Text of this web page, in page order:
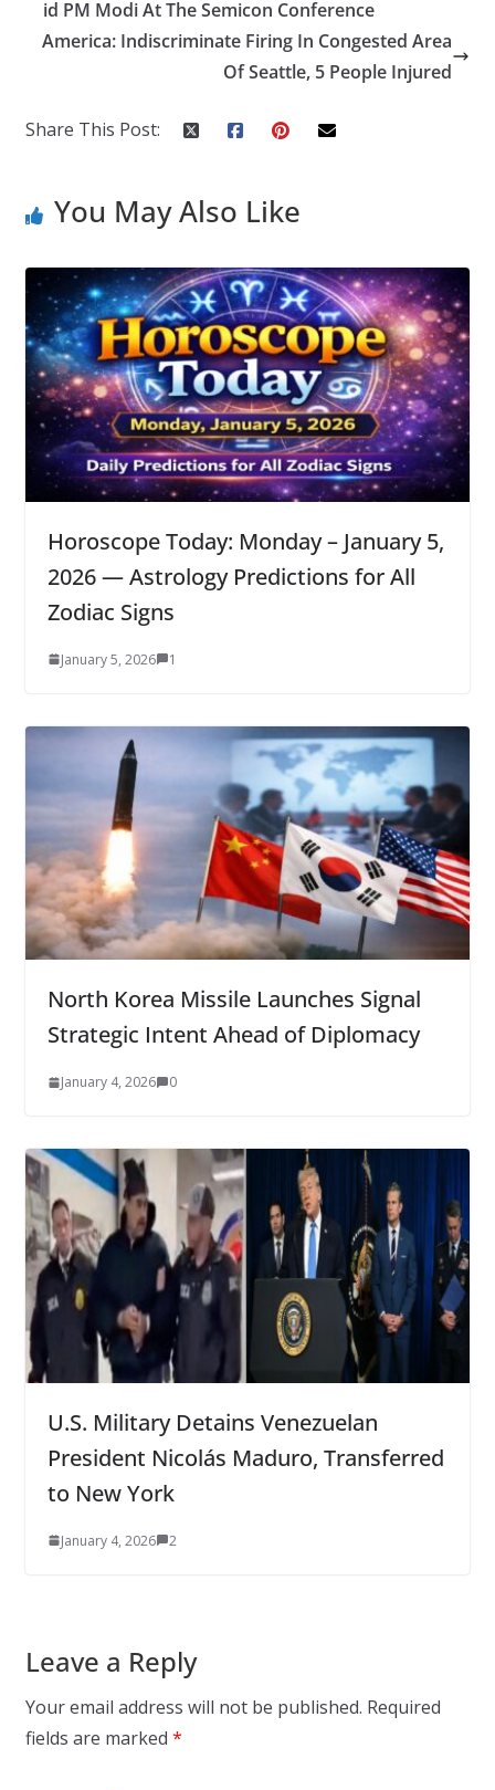
o
o
dI
n
st er r
id PM Modi At The Semicon Conference
America: Indiscriminate Firing In Congested Area
Of Seattle, 5 People Injured
Share This Post:
You May Also Like
Horoscope Today: Monday – January 5,
2026 — Astrology Predictions for All
Zodiac Signs
January 5, 2026 1
North Korea Missile Launches Signal
Strategic Intent Ahead of Diplomacy
January 4, 2026 0
U.S. Military Detains Venezuelan
President Nicolás Maduro, Transferred
to New York
January 4, 2026 2
Leave a Reply
Your email address will not be published. Required
fields are marked *